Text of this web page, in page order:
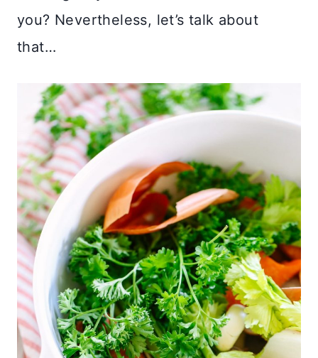
you? Nevertheless, let’s talk about
that…